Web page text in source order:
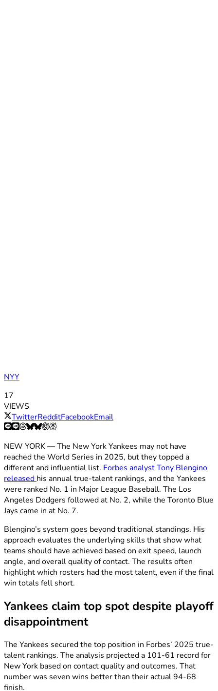
NYY
17
VIEWS
TwitterRedditFacebookEmail
NEW YORK — The New York Yankees may not have
reached the World Series in 2025, but they topped a
different and influential list. Forbes analyst Tony Blengino
released his annual true-talent rankings, and the Yankees
were ranked No. 1 in Major League Baseball. The Los
Angeles Dodgers followed at No. 2, while the Toronto Blue
Jays came in at No. 7.
Blengino’s system goes beyond traditional standings. His
approach evaluates the underlying skills that show what
teams should have achieved based on exit speed, launch
angle, and overall quality of contact. The results often
highlight which rosters had the most talent, even if the final
win totals fell short.
Yankees claim top spot despite playoff
disappointment
The Yankees secured the top position in Forbes’ 2025 true-
talent rankings. The analysis projected a 101-61 record for
New York based on contact quality and outcomes. That
number was seven wins better than their actual 94-68
finish.